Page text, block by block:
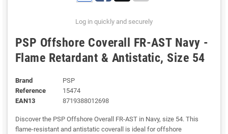
Log in quickly and securely
PSP Offshore Coverall FR-AST Navy -
Flame Retardant & Antistatic, Size 54
Brand
PSP
Reference
15474
EAN13
8719388012698
Discover the PSP Offshore Overall FR-AST in Navy, size 54. This
flame-resistant and antistatic coverall is ideal for offshore